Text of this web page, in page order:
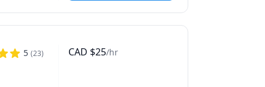
for
5 (23) CAD $25/hr